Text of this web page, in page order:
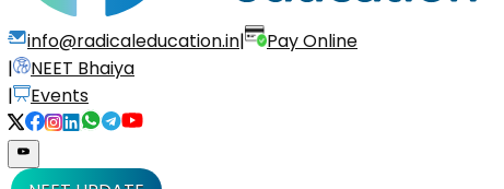
info@radicaleducation.in|
Pay Online
|
NEET Bhaiya
|
Events